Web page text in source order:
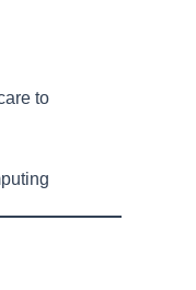
to